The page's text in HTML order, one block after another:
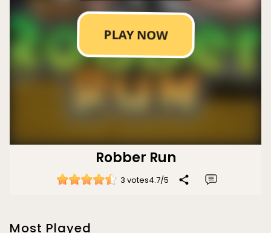
Robber Run
3 votes4.7/5
Most Played